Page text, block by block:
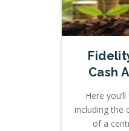
Cash
Here
including the
of a